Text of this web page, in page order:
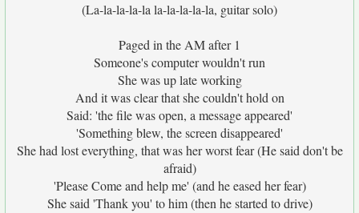
(La-la-la-la-la la-la-la-la-la, guitar solo)
Paged in the AM after 1
Someone's computer wouldn't run
She was up late working
And it was clear that she couldn't hold on
Said: 'the file was open, a message appeared'
'Something blew, the screen disappeared'
She had lost everything, that was her worst fear (He said don't be
afraid)
'Please Come and help me' (and he eased her fear)
She said 'Thank you' to him (then he started to drive)